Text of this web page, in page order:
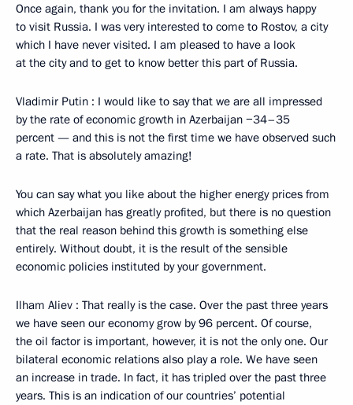
Once again, thank you for the invitation. I am always happy
to visit Russia. I was very interested to come to Rostov, a city
which I have never visited. I am pleased to have a look
at the city and to get to know better this part of Russia.
Vladimir Putin : I would like to say that we are all impressed
by the rate of economic growth in Azerbaijan −34–35
percent — and this is not the first time we have observed such
a rate. That is absolutely amazing!
You can say what you like about the higher energy prices from
which Azerbaijan has greatly profited, but there is no question
that the real reason behind this growth is something else
entirely. Without doubt, it is the result of the sensible
economic policies instituted by your government.
Ilham Aliev : That really is the case. Over the past three years
we have seen our economy grow by 96 percent. Of course,
the oil factor is important, however, it is not the only one. Our
bilateral economic relations also play a role. We have seen
an increase in trade. In fact, it has tripled over the past three
years. This is an indication of our countries’ potential